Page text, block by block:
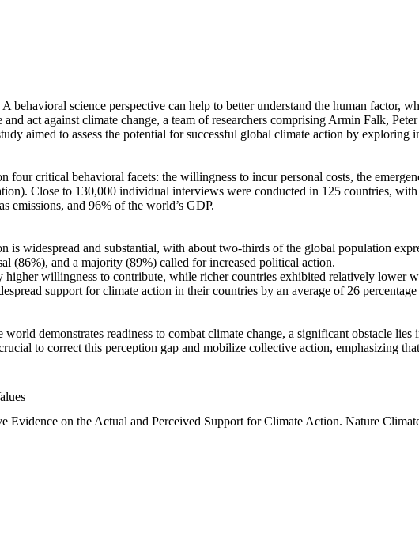
science perspective can help to better understand the human factor,
act against climate change, a team of researchers comprising Armin Falk,
aimed to assess the potential for successful global climate action by exploring
critical behavioral facets: the willingness to incur personal costs, the
Close to 130,000 individual interviews were conducted in 125 countries, with
emissions, and 96% of the world’s GDP.
is widespread and substantial, with about two-thirds of the global population
(86%), and a majority (89%) called for increased political action.
willingness to contribute, while richer countries exhibited relatively lower
support for climate action in their countries by an average of 26 percentage
demonstrates readiness to combat climate change, a significant obstacle
to correct this perception gap and mobilize collective action, emphasizing
on the Actual and Perceived Support for Climate Action. Nature